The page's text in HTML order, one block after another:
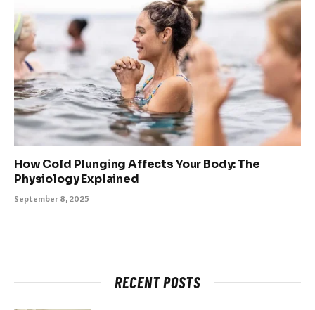
How Cold Plunging Affects Your Body: The
Physiology Explained
September 8, 2025
RECENT POSTS